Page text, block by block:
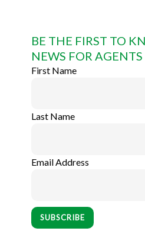
BE THE FIRST TO
NEWS FOR AGENTS
First Name
Last Name
Email Address